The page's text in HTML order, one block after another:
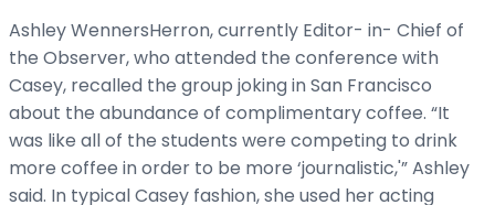
Ashley WennersHerron, currently Editor- in- Chief of
the Observer, who attended the conference with
Casey, recalled the group joking in San Francisco
about the abundance of complimentary coffee. “It
was like all of the students were competing to drink
more coffee in order to be more ‘journalistic,'” Ashley
said. In typical Casey fashion, she used her acting